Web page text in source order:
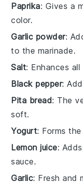
Paprika: Gives a
color.
Garlic powder:
to the marinade.
Salt: Enhances
Black pepper:
Pita bread: The
soft.
Yogurt: Forms
Lemon juice:
sauce.
Garlic: Fresh and